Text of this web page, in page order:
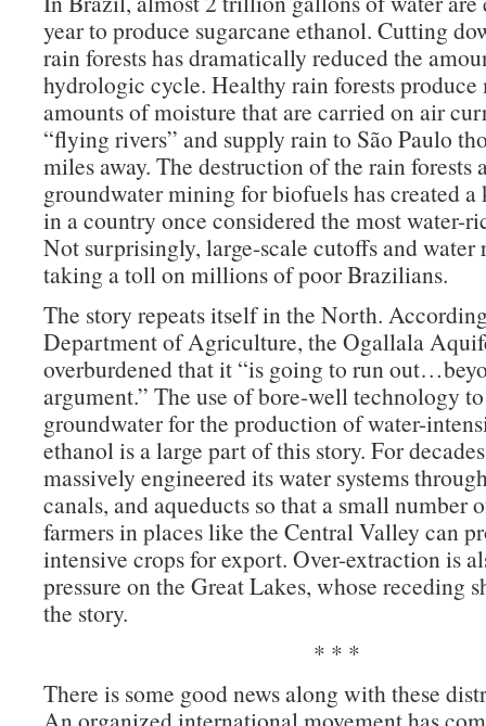
year to produce sugarcane ethanol. Cutting
rain forests has dramatically reduced the
hydrologic cycle. Healthy rain forests produce
amounts of moisture that are carried on air
“flying rivers” and supply rain to São Paulo
miles away. The destruction of the rain forests
groundwater mining for biofuels has created
in a country once considered the most water-
Not surprisingly, large-scale cutoffs and water
taking a toll on millions of poor Brazilians.
The story repeats itself in the North.
Department of Agriculture, the Ogallala
overburdened that it “is going to run
argument.” The use of bore-well technology
groundwater for the production of water-
ethanol is a large part of this story. For
massively engineered its water systems
canals, and aqueducts so that a small number
farmers in places like the Central Valley can
intensive crops for export. Over-extraction is
pressure on the Great Lakes, whose receding
the story.
* * *
There is some good news along with these